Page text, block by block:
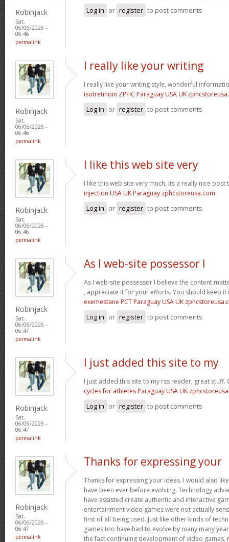
Robinjack
Sat,
06/06/2026 -
06:46
permalink
Log in or register to post comments
Robinjack
Sat,
06/06/2026 -
06:46
permalink
I really like your writing
I really like your writing style, wonderful
isotretinoin ZPHC Paraguay USA UK
Log in or register to post comments
Robinjack
Sat,
06/06/2026 -
06:46
permalink
I like this web site very
I like this web site very much, Its a really nice
injection USA UK Paraguay zphcstoreusa.com
Log in or register to post comments
Robinjack
Sat,
06/06/2026 -
06:47
permalink
As I web-site possessor I
As I web-site possessor I believe the content
, appreciate it for your efforts. You should keep it
exemestane PCT Paraguay USA UK
Log in or register to post comments
Robinjack
Sat,
06/06/2026 -
06:47
permalink
I just added this site to my
I just added this site to my rss reader, great stuff.
cycles for athletes Paraguay USA UK
Log in or register to post comments
Robinjack
Sat,
06/06/2026 -
06:47
permalink
Thanks for expressing your
Thanks for expressing your ideas. I would also
have been ever before evolving. Technology
have assisted create authentic and interactive
entertainment video games were not actually
first of all being used. Just like other kinds of
games too have had to evolve by many many
the fast continuing development of video games.